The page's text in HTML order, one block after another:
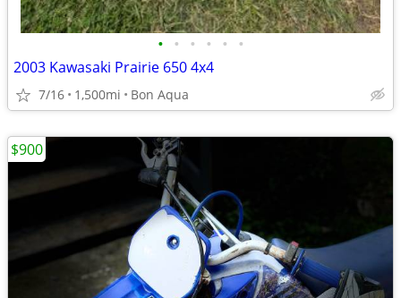
• • • • • •
2003 Kawasaki Prairie 650 4x4
7/16 1,500mi Bon Aqua
$900